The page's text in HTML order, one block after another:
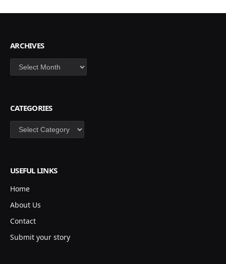
ARCHIVES
Archives
CATEGORIES
Categories
USEFUL LINKS
Home
About Us
Contact
Submit your story